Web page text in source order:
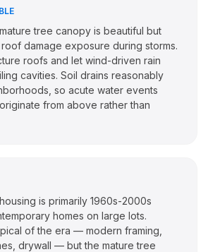
tree canopy is beautiful but
damage exposure during storms.
roofs and let wind-driven rain
cavities. Soil drains reasonably
so acute water events
from above rather than
is primarily 1960s-2000s
homes on large lots.
of the era — modern framing,
drywall — but the mature tree